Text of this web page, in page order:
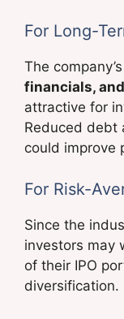
For Long-
The company’s
financials,
attractive for
Reduced debt
could improve
For Risk-
Since the
investors may
of their IPO
diversification.